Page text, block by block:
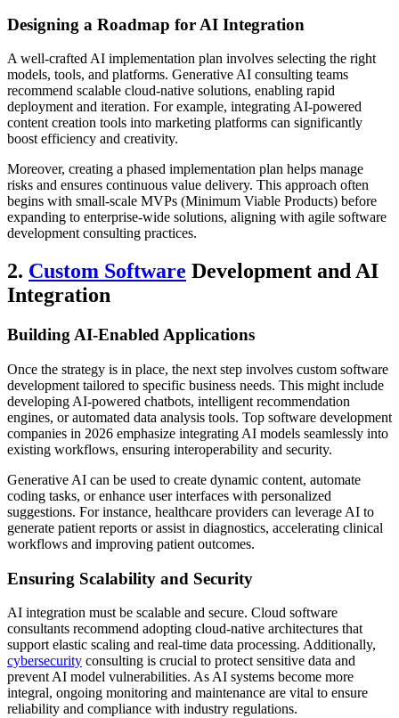
Designing a Roadmap for AI Integration
A well-crafted AI implementation plan involves selecting the right
models, tools, and platforms. Generative AI consulting teams
recommend scalable cloud-native solutions, enabling rapid
deployment and iteration. For example, integrating AI-powered
content creation tools into marketing platforms can significantly
boost efficiency and creativity.
Moreover, creating a phased implementation plan helps manage
risks and ensures continuous value delivery. This approach often
begins with small-scale MVPs (Minimum Viable Products) before
expanding to enterprise-wide solutions, aligning with agile software
development consulting practices.
2. Custom Software Development and AI
Integration
Building AI-Enabled Applications
Once the strategy is in place, the next step involves custom software
development tailored to specific business needs. This might include
developing AI-powered chatbots, intelligent recommendation
engines, or automated data analysis tools. Top software development
companies in 2026 emphasize integrating AI models seamlessly into
existing workflows, ensuring interoperability and security.
Generative AI can be used to create dynamic content, automate
coding tasks, or enhance user interfaces with personalized
suggestions. For instance, healthcare providers can leverage AI to
generate patient reports or assist in diagnostics, accelerating clinical
workflows and improving patient outcomes.
Ensuring Scalability and Security
AI integration must be scalable and secure. Cloud software
consultants recommend adopting cloud-native architectures that
support elastic scaling and real-time data processing. Additionally,
cybersecurity consulting is crucial to protect sensitive data and
prevent AI model vulnerabilities. As AI systems become more
integral, ongoing monitoring and maintenance are vital to ensure
reliability and compliance with industry regulations.